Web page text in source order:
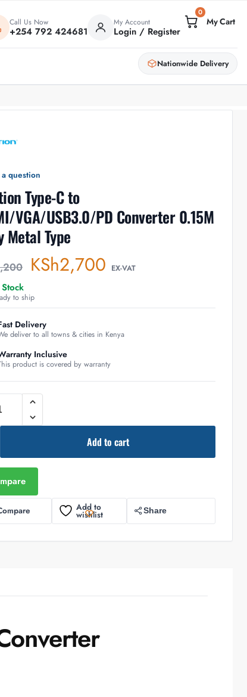
Nationwide Delivery
Call Us Now
+254 792 424681
My Account
Login / Register
0
question
Type-C to
VGA/USB3.0/PD Converter 0.15M
Metal Type
KSh2,700 EX-VAT
to ship
Delivery
deliver to all towns & cities in Kenya
Inclusive
product is covered by warranty
Add to cart
Add to
wishlist Share